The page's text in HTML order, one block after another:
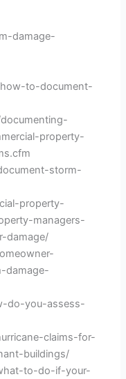
damage-
to-document-
property-
storm-
property-
managers-
damage/
damage-
do-you-assess-
claims-for-
buildings/
to-do-if-your-